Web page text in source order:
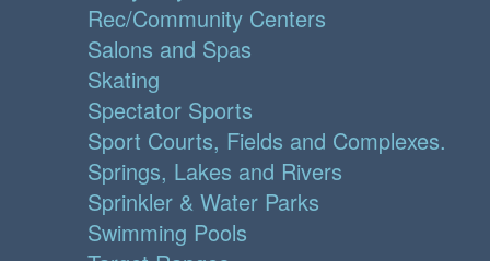
Rec/Community Centers
Salons and Spas
Skating
Spectator Sports
Sport Courts, Fields and Complexes.
Springs, Lakes and Rivers
Sprinkler & Water Parks
Swimming Pools